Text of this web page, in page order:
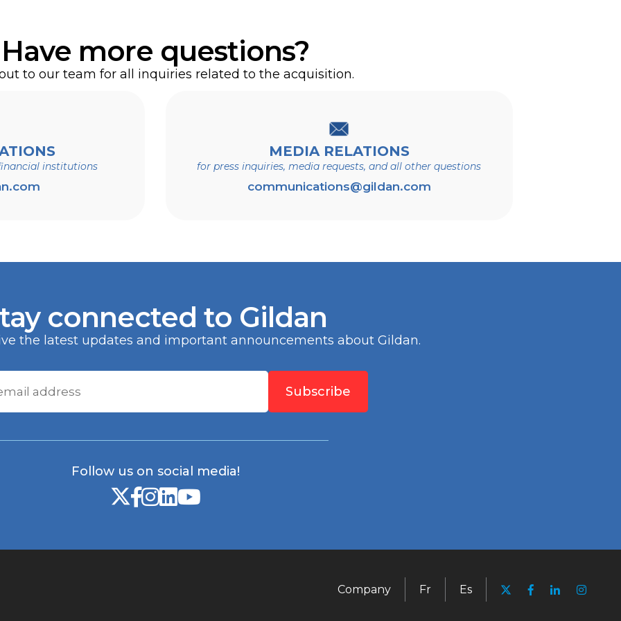
and Canada: 1-800-546-5141
N.A.
N.A.
continue to remain active.
Have more questions?
to our team for all inquiries related to the acquisition.
institutions
MEDIA RELATIONS
for press inquiries, media requests, and all other questions
communications@gildan.com
connected to Gildan
the latest updates and important announcements about Gildan.
Subscribe
Follow us on social media!
Company Fr Es